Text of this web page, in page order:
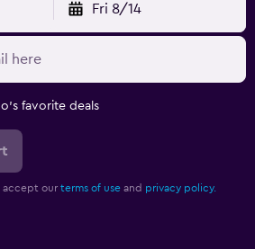
Fri 8/14
favorite deals
accept our terms of use and privacy policy.